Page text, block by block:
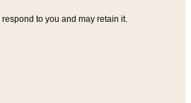
to you and may retain it.